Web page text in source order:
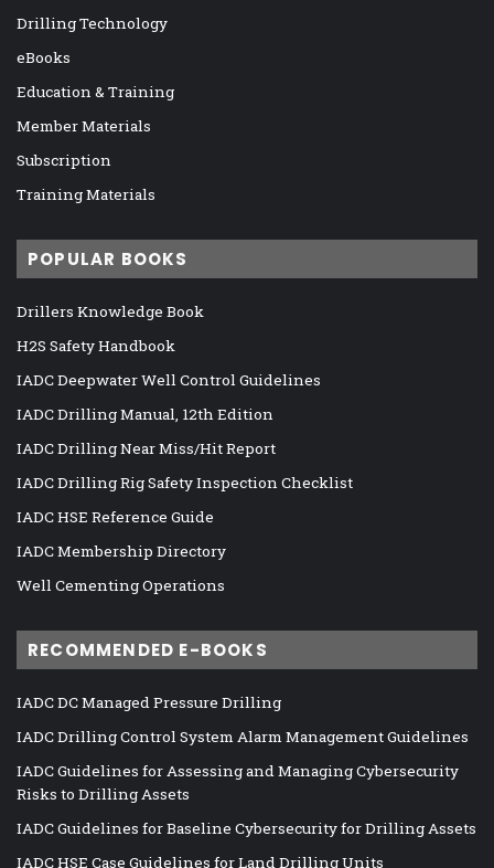
Drilling Technology
eBooks
Education & Training
Member Materials
Subscription
Training Materials
POPULAR BOOKS
Drillers Knowledge Book
H2S Safety Handbook
IADC Deepwater Well Control Guidelines
IADC Drilling Manual, 12th Edition
IADC Drilling Near Miss/Hit Report
IADC Drilling Rig Safety Inspection Checklist
IADC HSE Reference Guide
IADC Membership Directory
Well Cementing Operations
RECOMMENDED E-BOOKS
IADC DC Managed Pressure Drilling
IADC Drilling Control System Alarm Management Guidelines
IADC Guidelines for Assessing and Managing Cybersecurity
Risks to Drilling Assets
IADC Guidelines for Baseline Cybersecurity for Drilling Assets
IADC HSE Case Guidelines for Land Drilling Units